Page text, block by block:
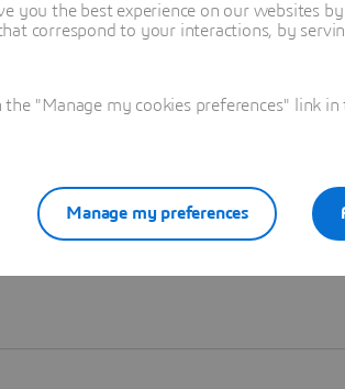
you the best experience on our websites
correspond to your interactions, by
"Manage my cookies preferences" link
Manage my preferences